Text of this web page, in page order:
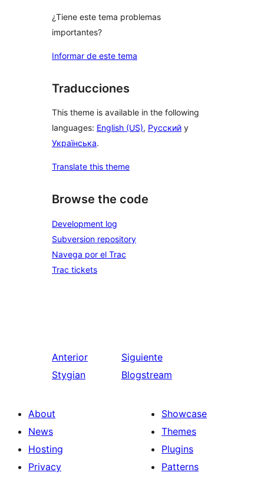
¿Tiene este tema problemas
importantes?
Informar de este tema
Traducciones
This theme is available in the following
languages: English (US), Русский y
Українська.
Translate this theme
Browse the code
Development log
Subversion repository
Navega por el Trac
Trac tickets
Anterior
Stygian
Siguiente
Blogstream
About
News
Hosting
Privacy
Showcase
Themes
Plugins
Patterns